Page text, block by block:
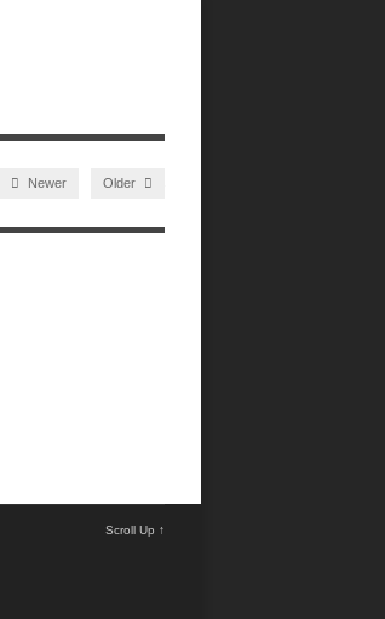
BLOG CONTACT
Newer Older
Scroll Up ↑